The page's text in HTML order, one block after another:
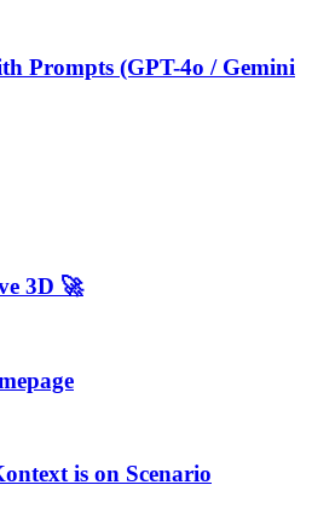
Prompts (GPT-4o / Gemini
3D 🚀
is on Scenario